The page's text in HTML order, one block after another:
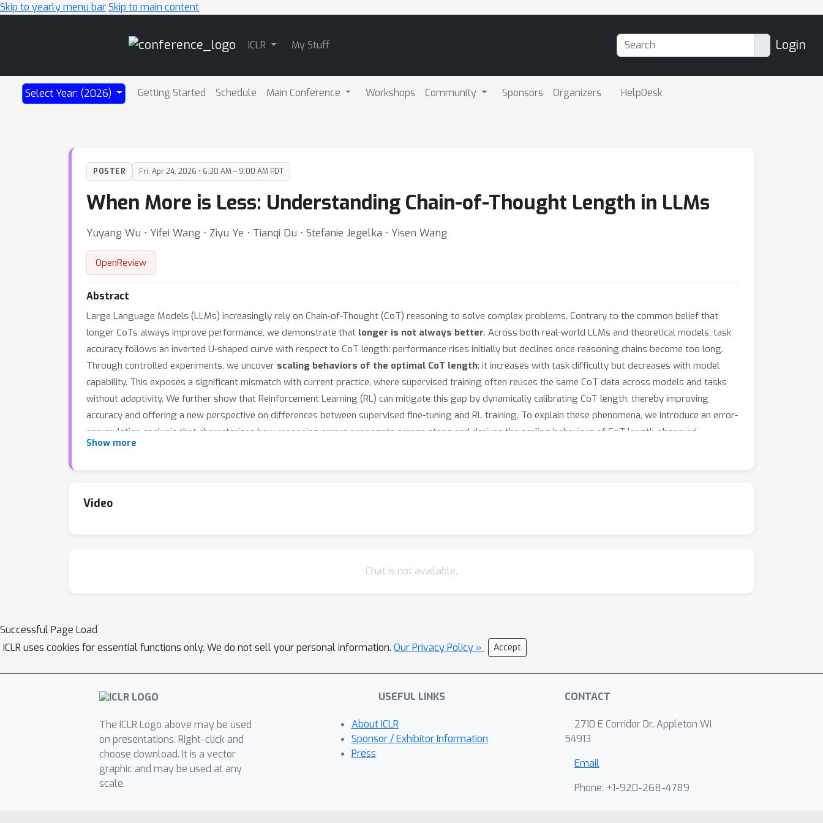
Skip to yearly menu barSkip to main content
ICLR My Stuff Login
Select Year: (2026) Getting Started Schedule Main Conference Workshops Community Sponsors Organizers HelpDesk
POSTER Fri, Apr 24, 2026 • 6:30 AM – 9:00 AM PDT
When More is Less: Understanding Chain-of-Thought Length in LLMs
Yuyang Wu ⋅ Yifei Wang ⋅ Ziyu Ye ⋅ Tianqi Du ⋅ Stefanie Jegelka ⋅ Yisen Wang
OpenReview
Abstract
Large Language Models (LLMs) increasingly rely on Chain-of-Thought (CoT) reasoning to solve complex problems. Contrary to the common belief that
longer CoTs always improve performance, we demonstrate that longer is not always better. Across both real-world LLMs and theoretical models, task
accuracy follows an inverted U-shaped curve with respect to CoT length: performance rises initially but declines once reasoning chains become too long.
Through controlled experiments, we uncover scaling behaviors of the optimal CoT length: it increases with task difficulty but decreases with model
capability. This exposes a significant mismatch with current practice, where supervised training often reuses the same CoT data across models and tasks
without adaptivity. We further show that Reinforcement Learning (RL) can mitigate this gap by dynamically calibrating CoT length, thereby improving
accuracy and offering a new perspective on differences between supervised fine-tuning and RL training. To explain these phenomena, we introduce an error-
accumulation analysis that characterizes how reasoning errors propagate across steps and derives the scaling behaviors of CoT length observed
empirically. Building on these insights, we show that training with optimally sized CoTs and applying length-aware filtering during inference yields
Show more
Video
Chat is not available.
Successful Page Load
ICLR uses cookies for essential functions only. We do not sell your personal information. Our Privacy Policy » Accept
The ICLR Logo above may be used
on presentations. Right-click and
choose download. It is a vector
graphic and may be used at any
scale.
USEFUL LINKS
About ICLR
Sponsor / Exhibitor Information
Press
CONTACT
2710 E Corridor Dr, Appleton WI
54913
Email
Phone: +1-920-268-4789